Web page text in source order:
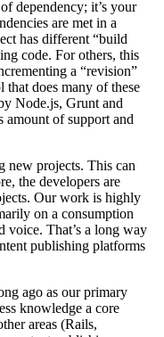
dependency; it’s your
are met in a
has different “build
code. For others, this
a “revision”
does many of these
Node.js, Grunt and
amount of support and
new projects. This can
the developers are
Our work is highly
on a consumption
voice. That’s a long way
publishing platforms
ago as our primary
knowledge a core
areas (Rails,